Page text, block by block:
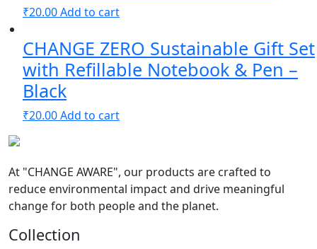
₹20.00Add to cart
CHANGE ZERO Sustainable Gift Set
with Refillable Notebook & Pen –
Black
₹20.00Add to cart
At "CHANGE AWARE", our products are crafted to
reduce environmental impact and drive meaningful
change for both people and the planet.
Collection